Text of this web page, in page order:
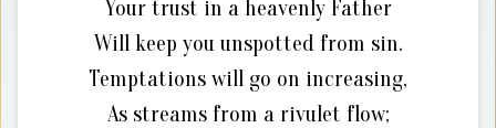
Your trust in a heavenly Father
Will keep you unspotted from sin.
Temptations will go on increasing,
As streams from a rivulet flow;